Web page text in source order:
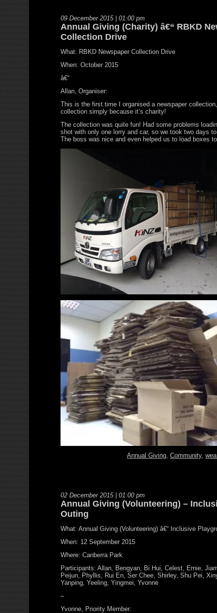
09 December 2015 | 01:00 pm
Annual Giving (Charity) â€“ RBKD
Collection Drive
What: RBKD Newspaper Collection Drive
When: October 2015
â€“
Allan, Organiser:
This is the first time I organised a newspaper
collection simply because it’s charity!
The collection was quite fun! Had some problems
shot with only one lorry and car, so we took two days
The boss was nice and even helped us to load boxes
Annual Giving Community,
02 December 2015 | 01:00 pm
Annual Giving (Volunteering) –
Outing
What: Annual Giving (Volunteering) â€“ Inclusive
When: 12 September 2015
Where: Canberra Park
Participants: Allan, Bengyan, Bi Hui, Celest, Ernie,
Peijun, Phyllis, Rui En, Ser Chee, Shirley, Shu Pei,
Yanping, Yeeling, Yingmei, Yvonne
–
Yvonne, Priority Member: